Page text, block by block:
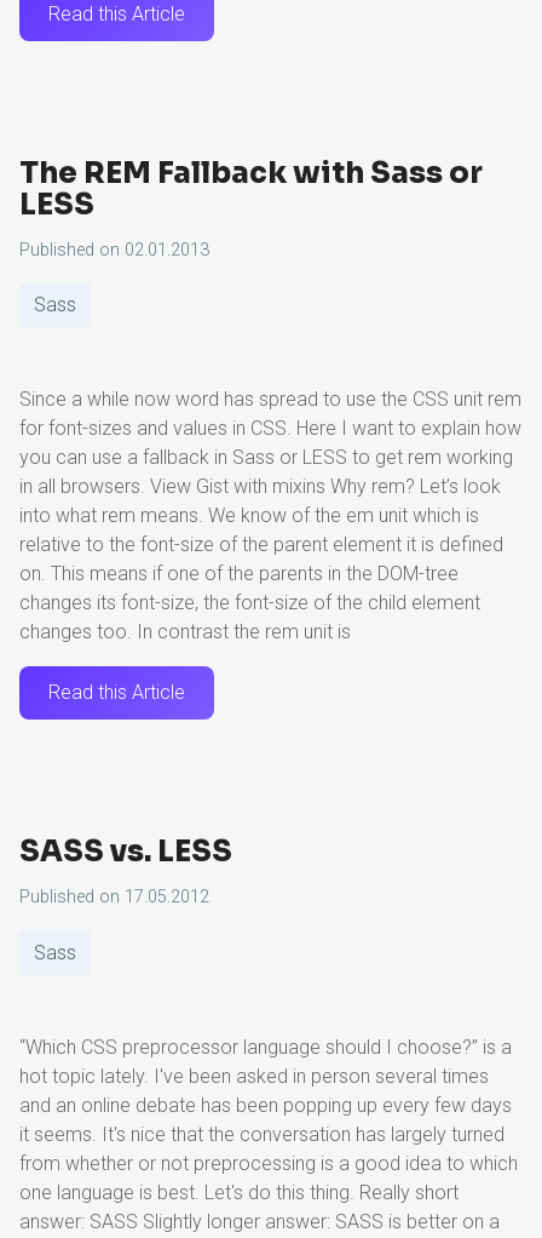
Read this Article
The REM Fallback with Sass or
LESS
Published on 02.01.2013
Sass
Since a while now word has spread to use the CSS unit rem
for font-sizes and values in CSS. Here I want to explain how
you can use a fallback in Sass or LESS to get rem working
in all browsers. View Gist with mixins Why rem? Let’s look
into what rem means. We know of the em unit which is
relative to the font-size of the parent element it is defined
on. This means if one of the parents in the DOM-tree
changes its font-size, the font-size of the child element
changes too. In contrast the rem unit is
Read this Article
SASS vs. LESS
Published on 17.05.2012
Sass
“Which CSS preprocessor language should I choose?” is a
hot topic lately. I've been asked in person several times
and an online debate has been popping up every few days
it seems. It's nice that the conversation has largely turned
from whether or not preprocessing is a good idea to which
one language is best. Let's do this thing. Really short
answer: SASS Slightly longer answer: SASS is better on a